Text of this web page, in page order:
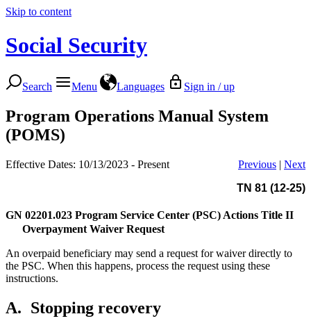
Skip to content
Social Security
Search Menu Languages Sign in / up
Program Operations Manual System
(POMS)
Effective Dates: 10/13/2023 - Present Previous | Next
TN 81 (12-25)
GN 02201.023 Program Service Center (PSC) Actions Title II
Overpayment Waiver Request
An overpaid beneficiary may send a request for waiver directly to
the PSC. When this happens, process the request using these
instructions.
A. Stopping recovery